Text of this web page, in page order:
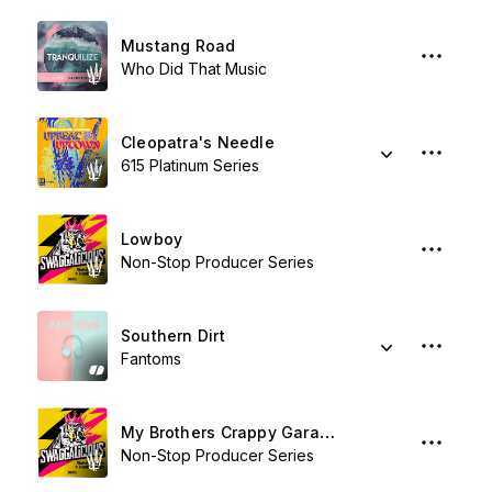
Mustang Road
Who Did That Music
Cleopatra's Needle
615 Platinum Series
Lowboy
Non-Stop Producer Series
Southern Dirt
Fantoms
My Brothers Crappy Garage Band
Non-Stop Producer Series